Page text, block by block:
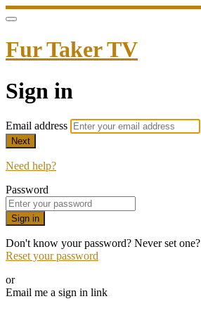
Fur Taker TV
Sign in
Email address
Next
Need help?
Password
Sign in
Don't know your password? Never set one?
Reset your password
or
Email me a sign in link